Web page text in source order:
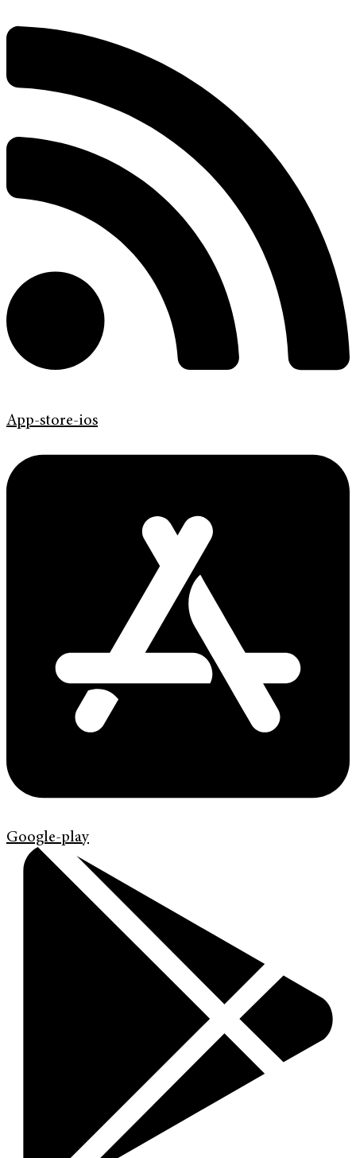
App-store-ios
Google-play